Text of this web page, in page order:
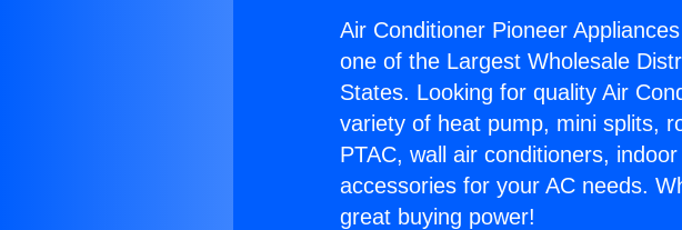
Air Conditioner Pioneer
one of the Largest Wholesale
States. Looking for quality Air
variety of heat pump, mini splits,
PTAC, wall air conditioners,
accessories for your AC needs.
great buying power!